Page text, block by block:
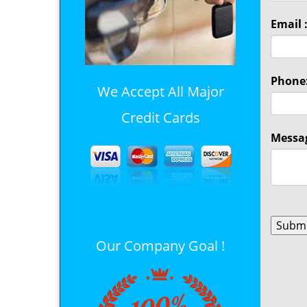
We Accept All Major
Credit Cards
Our Company Goal !
Email :